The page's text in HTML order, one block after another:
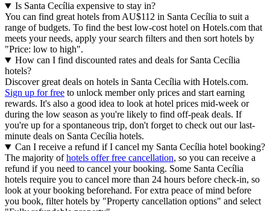
Is Santa Cecília expensive to stay in?
You can find great hotels from AU$112 in Santa Cecília to suit a
range of budgets. To find the best low-cost hotel on Hotels.com that
meets your needs, apply your search filters and then sort hotels by
"Price: low to high".
How can I find discounted rates and deals for Santa Cecília
hotels?
Discover great deals on hotels in Santa Cecília with Hotels.com.
Sign up for free to unlock member only prices and start earning
rewards. It's also a good idea to look at hotel prices mid-week or
during the low season as you're likely to find off-peak deals. If
you're up for a spontaneous trip, don't forget to check out our last-
minute deals on Santa Cecília hotels.
Can I receive a refund if I cancel my Santa Cecília hotel booking?
The majority ofhotels offer free cancellation, so you can receive a
refund if you need to cancel your booking. Some Santa Cecília
hotels require you to cancel more than 24 hours before check-in, so
look at your booking beforehand. For extra peace of mind before
you book, filter hotels by "Property cancellation options" and select